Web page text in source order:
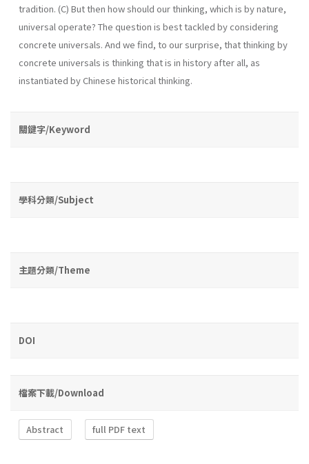
tradition. (C) But then how should our thinking, which is by nature,
universal operate? The question is best tackled by considering
concrete universals. And we find, to our surprise, that thinking by
concrete universals is thinking that is in history after all, as
instantiated by Chinese historical thinking.
關鍵字/Keyword
學科分類/Subject
主題分類/Theme
DOI
檔案下載/Download
Abstract full PDF text